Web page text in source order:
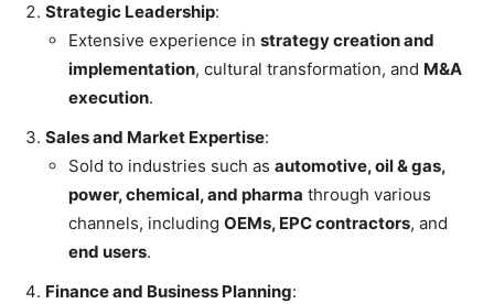
Strategic Leadership:
Extensive experience in strategy creation and
implementation, cultural transformation, and M&A
execution.
Sales and Market Expertise:
Sold to industries such as automotive, oil & gas,
power, chemical, and pharma through various
channels, including OEMs, EPC contractors, and
end users.
Finance and Business Planning: